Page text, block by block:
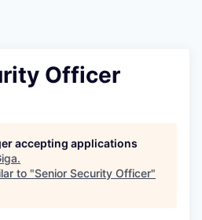
Officer
accepting applications
.
to "Senior Security Officer"